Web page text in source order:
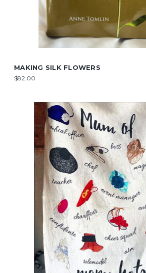
MAKING SILK FLOWERS
$82.00